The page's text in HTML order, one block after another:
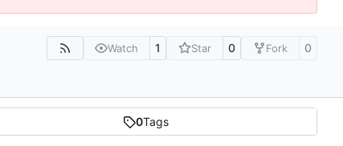
Watch 1 Star 0 Fork 0
0Tags